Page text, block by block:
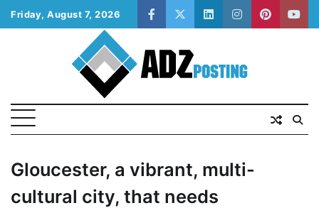
Skip
to
Friday, August 7, 2026
facebooktwitterlinkedininstagram
pinterest
Gloucester, a vibrant, multi-
cultural city, that needs